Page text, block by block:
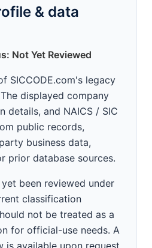
& data
Not Yet Reviewed
SICCODE.com's legacy
displayed company
details, and NAICS / SIC
public records,
business data,
prior database sources.
been reviewed under
classification
not be treated as a
for official-use needs. A
is available upon request.